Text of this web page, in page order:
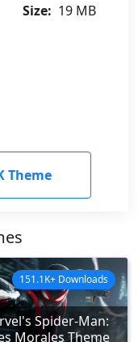
Size: 19 MB
Theme
Spider-Man:
Morales Theme
151.1K+ Downloads